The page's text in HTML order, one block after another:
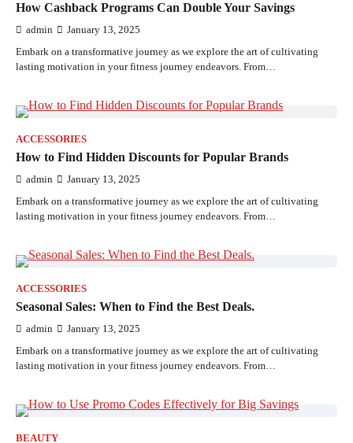
How Cashback Programs Can Double Your Savings
admin January 13, 2025
Embark on a transformative journey as we explore the art of cultivating
lasting motivation in your fitness journey endeavors. From…
ACCESSORIES
How to Find Hidden Discounts for Popular Brands
admin January 13, 2025
Embark on a transformative journey as we explore the art of cultivating
lasting motivation in your fitness journey endeavors. From…
ACCESSORIES
Seasonal Sales: When to Find the Best Deals.
admin January 13, 2025
Embark on a transformative journey as we explore the art of cultivating
lasting motivation in your fitness journey endeavors. From…
BEAUTY